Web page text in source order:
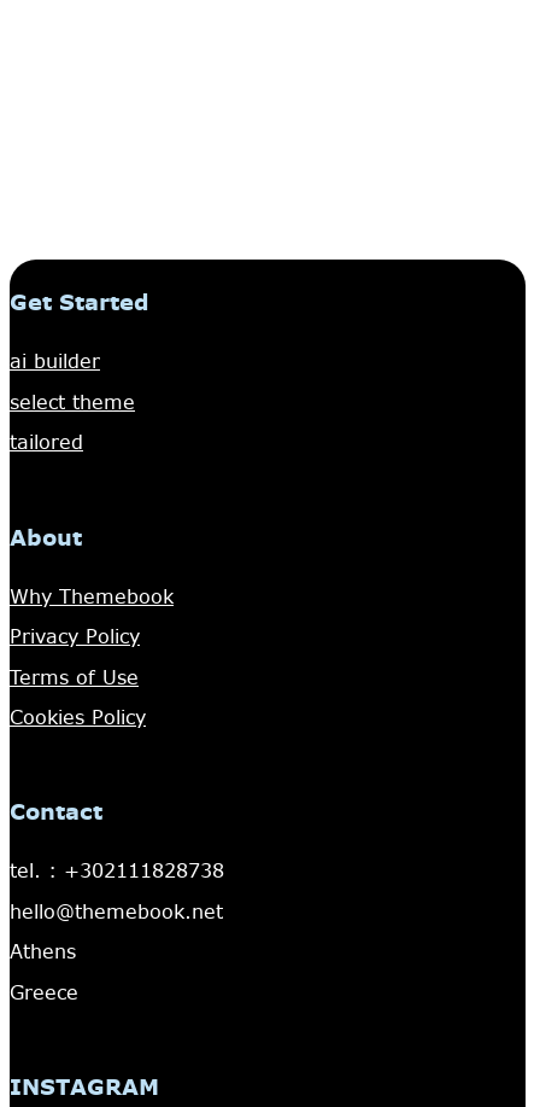
Get Started
ai builder
select theme
tailored
About
Why Themebook
Privacy Policy
Terms of Use
Cookies Policy
Contact
tel. : +302111828738
hello@themebook.net
Athens
Greece
INSTAGRAM